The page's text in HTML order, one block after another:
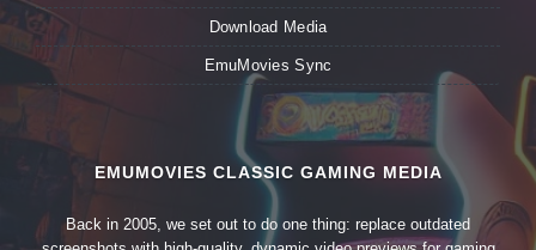
Download Media
EmuMovies Sync
EMUMOVIES CLASSIC GAMING MEDIA
Back in 2005, we set out to do one thing: replace outdated